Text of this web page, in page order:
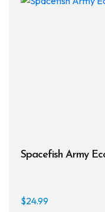
Spacefish Army
$24.99